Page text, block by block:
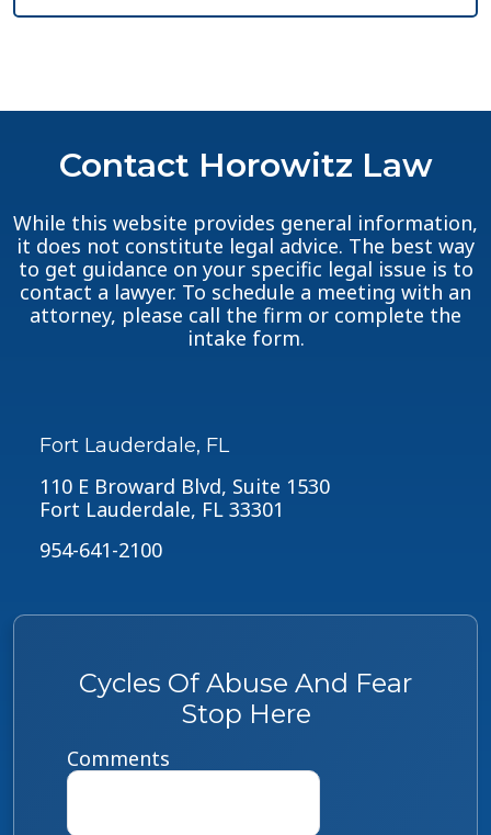
Contact Horowitz Law
While this website provides general information,
it does not constitute legal advice. The best way
to get guidance on your specific legal issue is to
contact a lawyer. To schedule a meeting with an
attorney, please call the firm or complete the
intake form.
Cycles Of Abuse And Fear
Stop Here
Comments
Fort Lauderdale, FL
110 E Broward Blvd, Suite 1530
Fort Lauderdale, FL 33301
954-641-2100